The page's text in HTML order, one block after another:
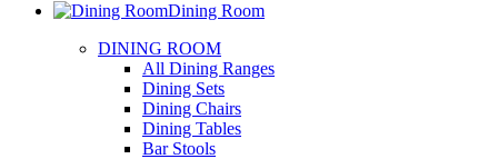
Dining Room
DINING ROOM
All Dining Ranges
Dining Sets
Dining Chairs
Dining Tables
Bar Stools